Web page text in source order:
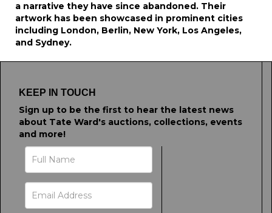
a narrative they have since abandoned. Their
artwork has been showcased in prominent cities
including London, Berlin, New York, Los Angeles,
and Sydney.
KEEP IN TOUCH
Sign up to be the first to hear the latest news
about Tate Ward's auctions, collections, events
and more!